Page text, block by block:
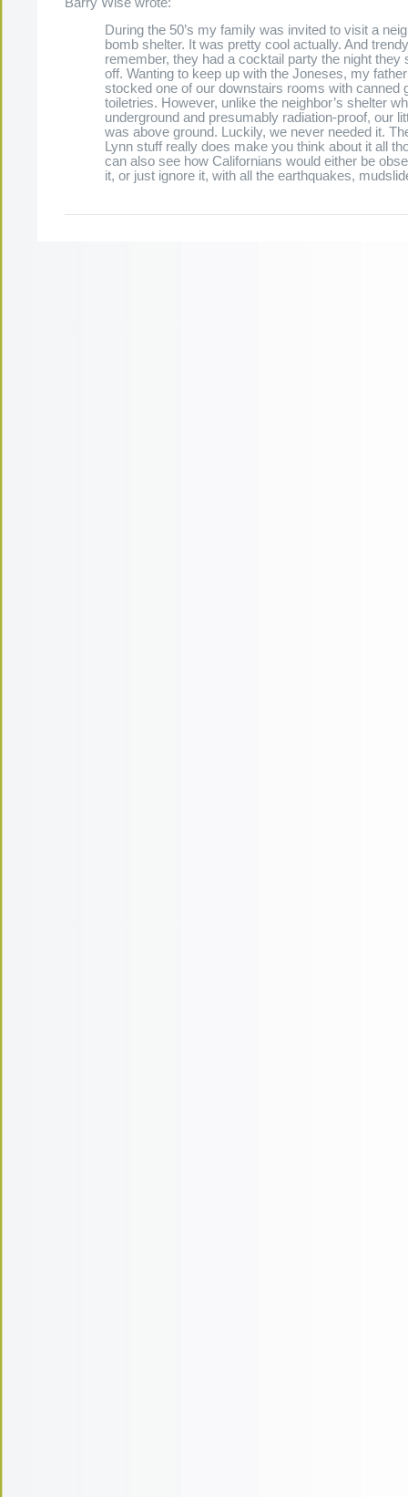
During the 50’s my family was invited to visit a
bomb shelter. It was pretty cool actually. And
remember, they had a cocktail party the night they
off. Wanting to keep up with the Joneses, my
stocked one of our downstairs rooms with canned
toiletries. However, unlike the neighbor’s shelter
underground and presumably radiation-proof, our
was above ground. Luckily, we never needed it.
Lynn stuff really does make you think about it all
can also see how Californians would either be
it, or just ignore it, with all the earthquakes,